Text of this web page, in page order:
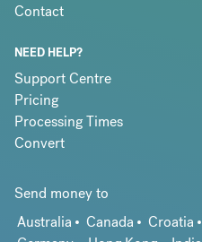
Contact
NEED HELP?
Support Centre
Pricing
Processing Times
Convert
Send money to
Australia
Canada Croatia